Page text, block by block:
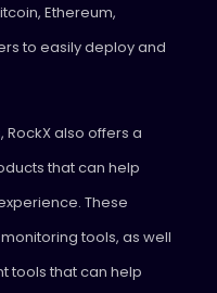
Ethereum,
to easily deploy and
also offers a
that can help
These
tools, as well
tools that can help